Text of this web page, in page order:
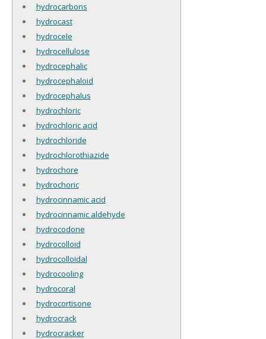
hydrocarbons
hydrocast
hydrocele
hydrocellulose
hydrocephalic
hydrocephaloid
hydrocephalus
hydrochloric
hydrochloric acid
hydrochloride
hydrochlorothiazide
hydrochore
hydrochoric
hydrocinnamic acid
hydrocinnamic aldehyde
hydrocodone
hydrocolloid
hydrocolloidal
hydrocooling
hydrocoral
hydrocortisone
hydrocrack
hydrocracker